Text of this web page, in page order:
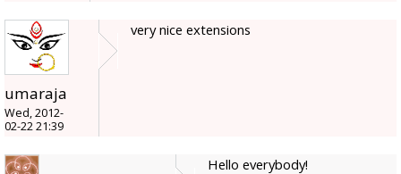
umaraja
Wed, 2012-
02-22 21:39
very nice extensions
Hello everybody!